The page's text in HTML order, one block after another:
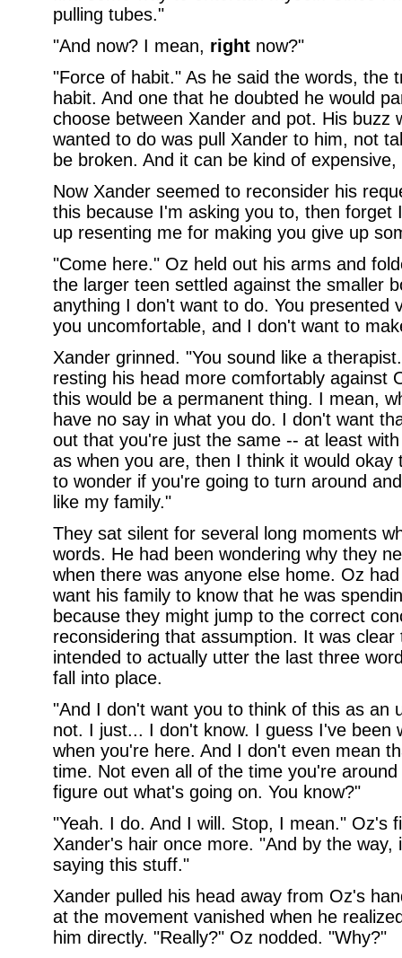
pulling tubes."
"And now? I mean, rightnow?"
"Force of habit." As he said the words, the
habit. And one that he doubted he would
choose between Xander and pot. His buzz
wanted to do was pull Xander to him, not
be broken. And it can be kind of expensive,
Now Xander seemed to reconsider his
this because I'm asking you to, then forget
up resenting me for making you give up
"Come here." Oz held out his arms and
the larger teen settled against the smaller
anything I don't want to do. You presented
you uncomfortable, and I don't want to
Xander grinned. "You sound like a
resting his head more comfortably against
this would be a permanent thing. I mean,
have no say in what you do. I don't want
out that you're just the same -- at least
as when you are, then I think it would
to wonder if you're going to turn around
like my family."
They sat silent for several long moments
words. He had been wondering why they
when there was anyone else home. Oz
want his family to know that he was
because they might jump to the correct
reconsidering that assumption. It was
intended to actually utter the last three
fall into place.
"And I don't want you to think of this as an
not. I just... I don't know. I guess I've been
when you're here. And I don't even mean
time. Not even all of the time you're
figure out what's going on. You know?"
"Yeah. I do. And I will. Stop, I mean." Oz's
Xander's hair once more. "And by the
saying this stuff."
Xander pulled his head away from Oz's
at the movement vanished when he
him directly. "Really?" Oz nodded. "Why?"